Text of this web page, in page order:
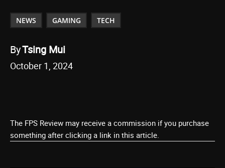
NEWS GAMING TECH
ByTsing Mui
October 1, 2024
The FPS Review may receive a commission if you purchase
something after clicking a link in this article.